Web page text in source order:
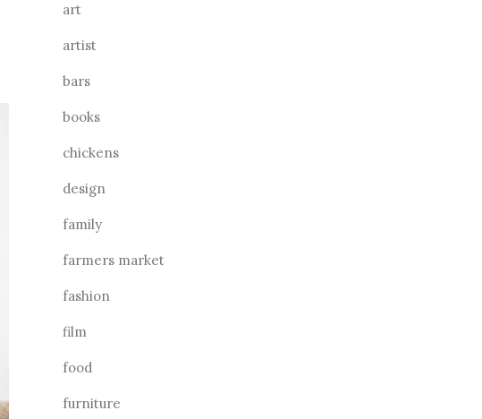
art
artist
bars
books
chickens
design
family
farmers market
fashion
film
food
furniture